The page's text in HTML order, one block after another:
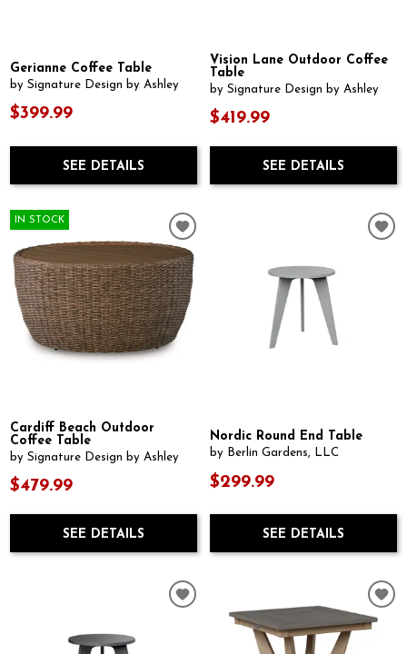
Gerianne Coffee Table
by Signature Design by Ashley
$399.99
SEE DETAILS
Vision Lane Outdoor Coffee
Table
by Signature Design by Ashley
$419.99
SEE DETAILS
IN STOCK
Cardiff Beach Outdoor
Coffee Table
by Signature Design by Ashley
$479.99
SEE DETAILS
Nordic Round End Table
by Berlin Gardens, LLC
$299.99
SEE DETAILS